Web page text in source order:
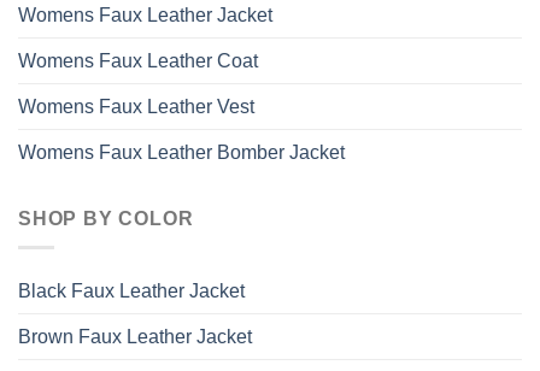
Womens Faux Leather Jacket
Womens Faux Leather Coat
Womens Faux Leather Vest
Womens Faux Leather Bomber Jacket
SHOP BY COLOR
Black Faux Leather Jacket
Brown Faux Leather Jacket